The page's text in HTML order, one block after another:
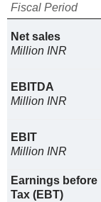
Fiscal Period
Net sales
Million INR
EBITDA
Million INR
EBIT
Million INR
Earnings before
Tax (EBT)